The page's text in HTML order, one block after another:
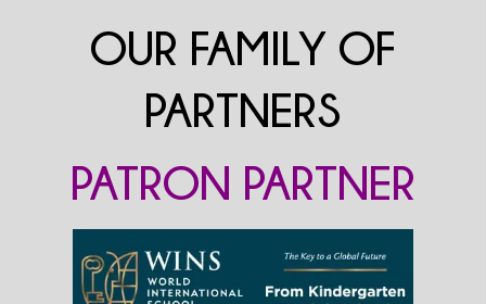
OUR FAMILY OF
PARTNERS
PATRON PARTNER